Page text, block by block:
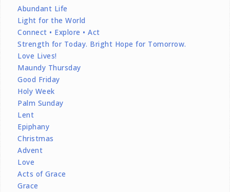
Abundant Life
Light for the World
Connect • Explore • Act
Strength for Today. Bright Hope for Tomorrow.
Love Lives!
Maundy Thursday
Good Friday
Holy Week
Palm Sunday
Lent
Epiphany
Christmas
Advent
Love
Acts of Grace
Grace